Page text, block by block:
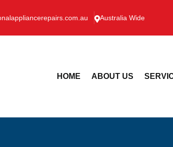
Australia Wide
HOME ABOUT US